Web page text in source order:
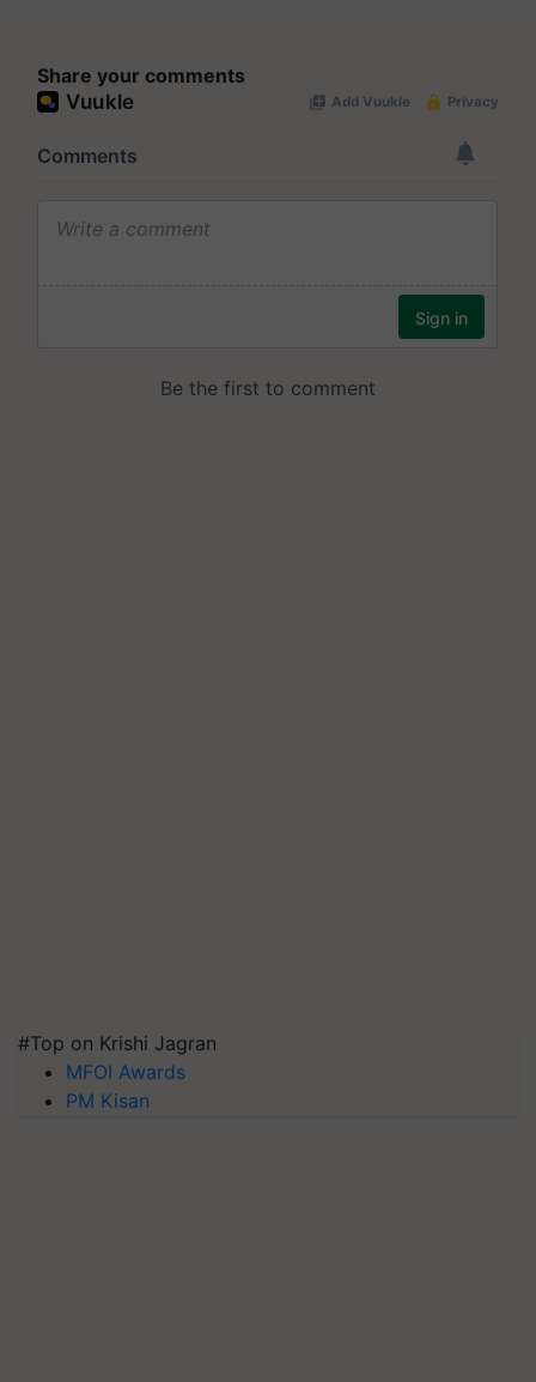
Share your comments
#Top on Krishi Jagran
MFOI Awards
PM Kisan